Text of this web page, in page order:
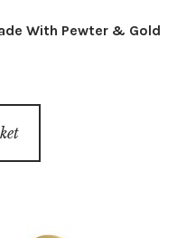
With Pewter & Gold